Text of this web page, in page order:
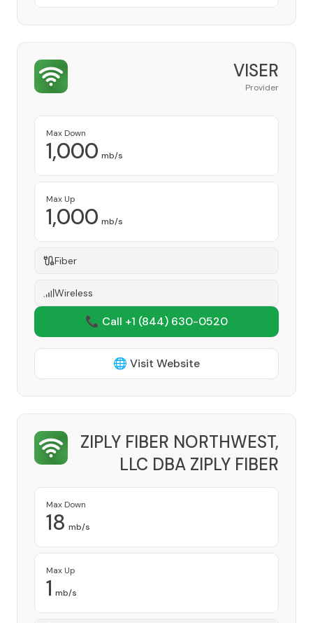
VISER
Provider
Max Down
1,000 mb/s
Max Up
1,000 mb/s
Fiber
Wireless
📞 Call +1 (844) 630-0520
🌐 Visit Website
ZIPLY FIBER NORTHWEST,
LLC DBA ZIPLY FIBER
Max Down
18 mb/s
Max Up
1 mb/s